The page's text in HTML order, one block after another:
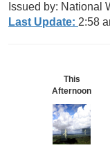
Issued by: National
Last Update: 2:58
This
Afternoon